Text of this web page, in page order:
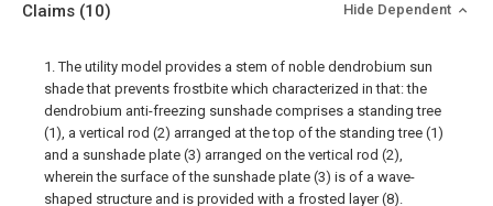
Claims (10) Hide Dependent
1. The utility model provides a stem of noble dendrobium sun
shade that prevents frostbite which characterized in that: the
dendrobium anti-freezing sunshade comprises a standing tree
(1), a vertical rod (2) arranged at the top of the standing tree (1)
and a sunshade plate (3) arranged on the vertical rod (2),
wherein the surface of the sunshade plate (3) is of a wave-
shaped structure and is provided with a frosted layer (8).